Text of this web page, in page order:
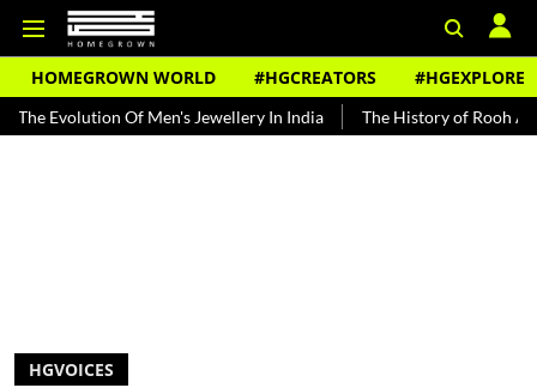
HOMEGROWN WORLD #HGCREATORS #HGEXPLORE
Of Men's Jewellery In India The History of Rooh Afza Beat
HGVOICES